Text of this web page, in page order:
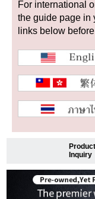
Warranty and after-
Gift wrapping
Watch size
Store pickup service
Store delivery
For international
the guide page in
links below
Product
Inquiry